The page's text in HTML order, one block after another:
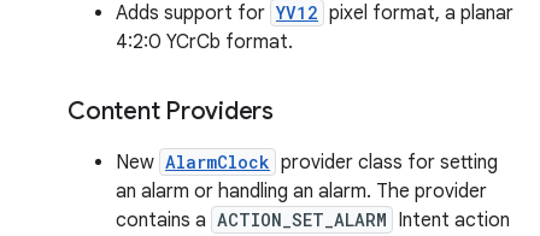
Adds support for YV12 pixel format, a planar
4:2:0 YCrCb format.
Content Providers
New AlarmClock provider class for setting
an alarm or handling an alarm. The provider
contains a ACTION_SET_ALARM Intent action